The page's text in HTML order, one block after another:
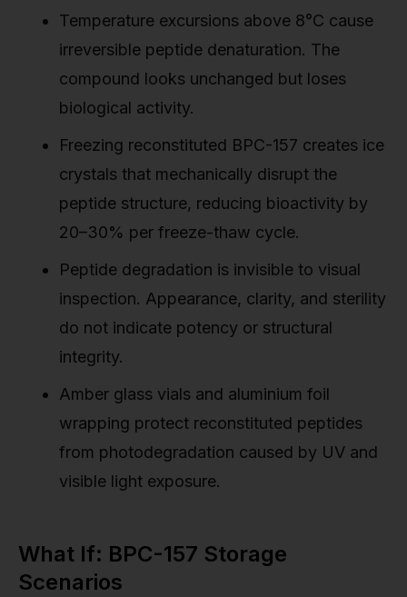
Temperature excursions above 8°C cause
irreversible peptide denaturation. The
compound looks unchanged but loses
biological activity.
Freezing reconstituted BPC-157 creates ice
crystals that mechanically disrupt the
peptide structure, reducing bioactivity by
20–30% per freeze-thaw cycle.
Peptide degradation is invisible to visual
inspection. Appearance, clarity, and sterility
do not indicate potency or structural
integrity.
Amber glass vials and aluminium foil
wrapping protect reconstituted peptides
from photodegradation caused by UV and
visible light exposure.
What If: BPC-157 Storage
Scenarios